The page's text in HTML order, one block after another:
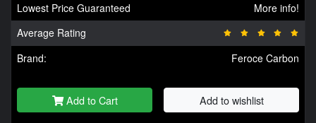
Lowest Price Guaranteed
More info!
Average Rating
Brand:
Feroce Carbon
Add to Cart Add to wishlist